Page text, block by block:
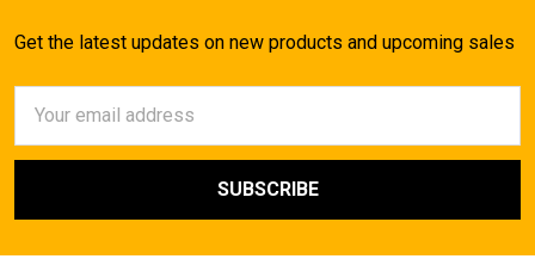
Get the latest updates on new products and upcoming sales
Address